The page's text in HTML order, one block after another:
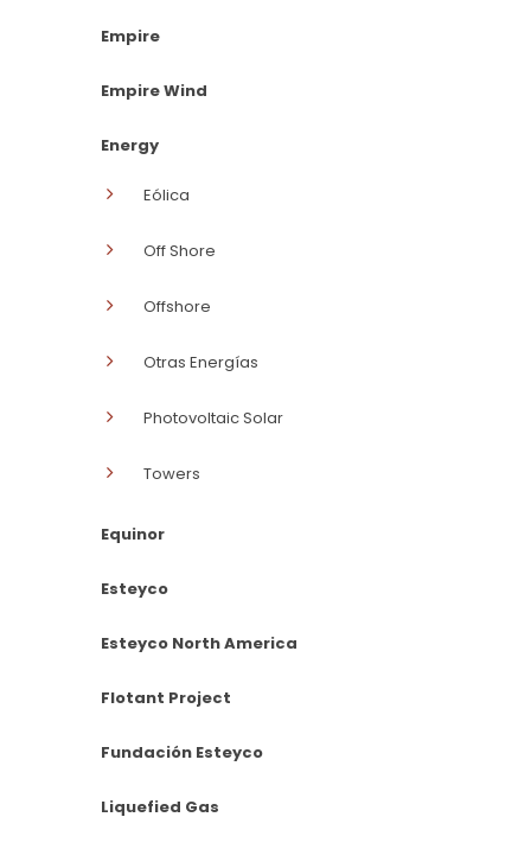
Empire
Empire Wind
Energy
Eólica
Off Shore
Offshore
Otras Energías
Photovoltaic Solar
Towers
Equinor
Esteyco
Esteyco North America
Flotant Project
Fundación Esteyco
Liquefied Gas